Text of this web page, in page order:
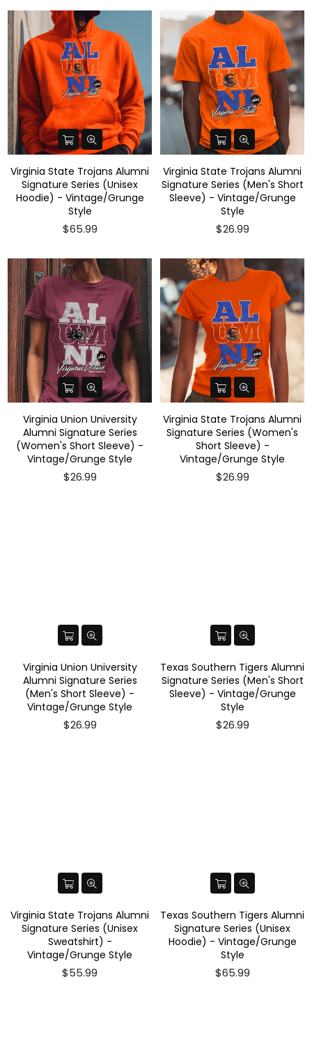
Virginia State Trojans Alumni
Signature Series (Unisex
Hoodie) - Vintage/Grunge
Style
$65.99
Virginia State Trojans Alumni
Signature Series (Men's Short
Sleeve) - Vintage/Grunge
Style
$26.99
Virginia Union University
Alumni Signature Series
(Women's Short Sleeve) -
Vintage/Grunge Style
$26.99
Virginia State Trojans Alumni
Signature Series (Women's
Short Sleeve) -
Vintage/Grunge Style
$26.99
Virginia Union University
Alumni Signature Series
(Men's Short Sleeve) -
Vintage/Grunge Style
$26.99
Texas Southern Tigers Alumni
Signature Series (Men's Short
Sleeve) - Vintage/Grunge
Style
$26.99
Virginia State Trojans Alumni
Signature Series (Unisex
Sweatshirt) -
Vintage/Grunge Style
$55.99
Texas Southern Tigers Alumni
Signature Series (Unisex
Hoodie) - Vintage/Grunge
Style
$65.99